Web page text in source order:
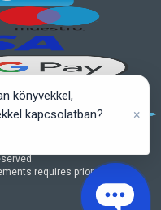
requires prior written
könyvekkel,
kapcsolatban?
×